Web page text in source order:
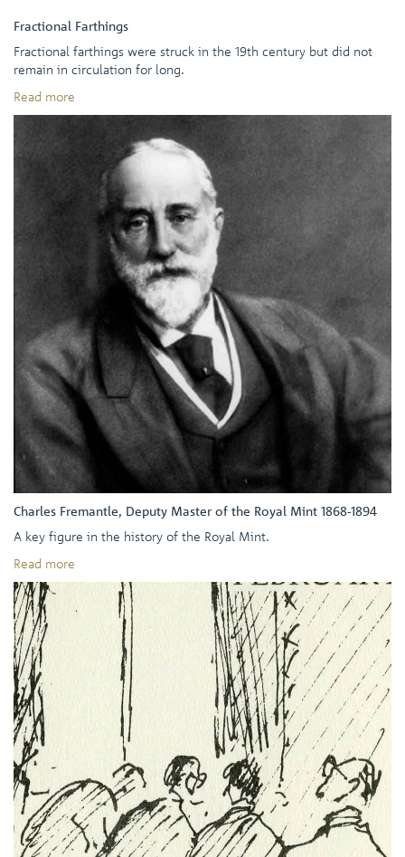
Fractional Farthings
Fractional farthings were struck in the 19th century but did not
remain in circulation for long.
Read more
Charles Fremantle, Deputy Master of the Royal Mint 1868-1894
A key figure in the history of the Royal Mint.
Read more